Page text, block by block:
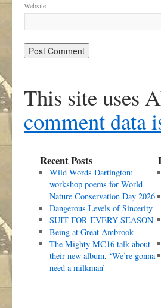
Website
This site uses
comment data
Recent Posts
Wild Words Dartington:
workshop poems for World
Nature Conservation Day 2026
Dangerous Levels of Sincerity
SUIT FOR EVERY SEASON
Being at Great Ambrook
The Mighty MC16 talk about
their new album, ‘We’re gonna
need a milkman’